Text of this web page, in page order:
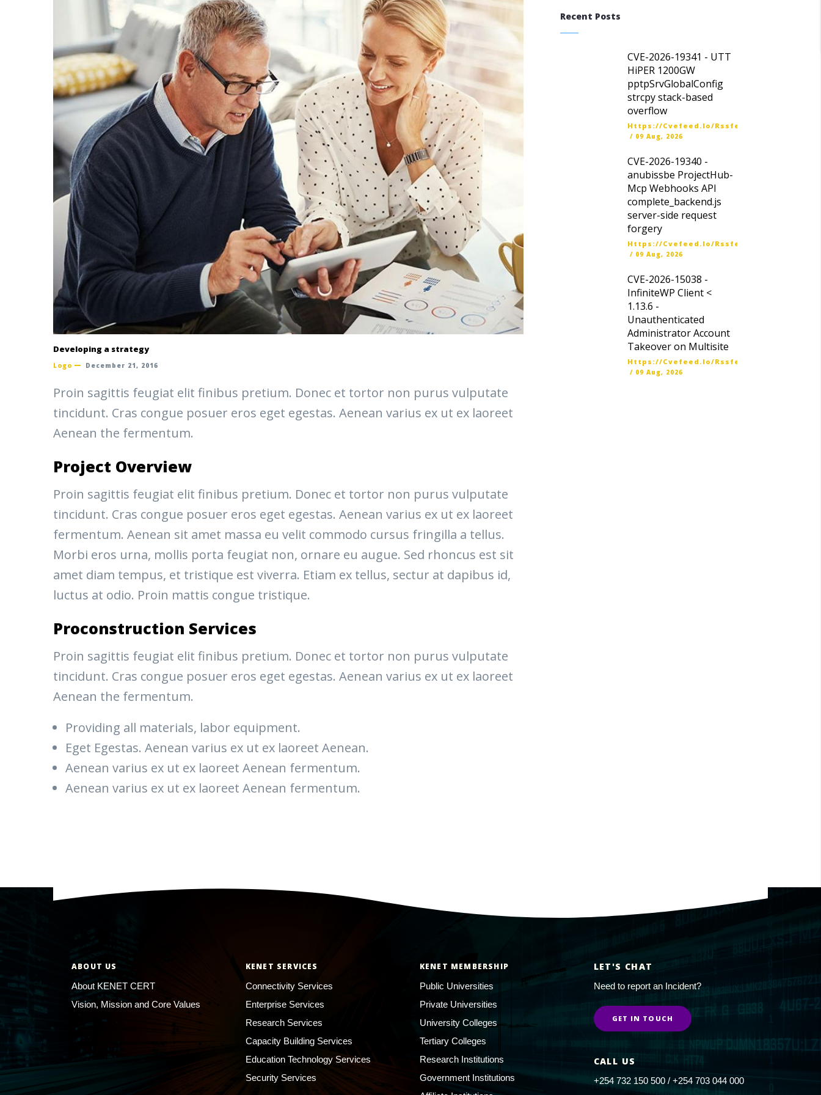
Developing a strategy
Logo December 21, 2016
Proin sagittis feugiat elit finibus pretium. Donec et tortor non purus vulputate
tincidunt. Cras congue posuer eros eget egestas. Aenean varius ex ut ex laoreet
Aenean the fermentum.
Project Overview
Proin sagittis feugiat elit finibus pretium. Donec et tortor non purus vulputate
tincidunt. Cras congue posuer eros eget egestas. Aenean varius ex ut ex laoreet
fermentum. Aenean sit amet massa eu velit commodo cursus fringilla a tellus.
Morbi eros urna, mollis porta feugiat non, ornare eu augue. Sed rhoncus est sit
amet diam tempus, et tristique est viverra. Etiam ex tellus, sectur at dapibus id,
luctus at odio. Proin mattis congue tristique.
Proconstruction Services
Proin sagittis feugiat elit finibus pretium. Donec et tortor non purus vulputate
tincidunt. Cras congue posuer eros eget egestas. Aenean varius ex ut ex laoreet
Aenean the fermentum.
Providing all materials, labor equipment.
Eget Egestas. Aenean varius ex ut ex laoreet Aenean.
Aenean varius ex ut ex laoreet Aenean fermentum.
Aenean varius ex ut ex laoreet Aenean fermentum.
Recent Posts
CVE-2026-19341 - UTT
HiPER 1200GW
pptpSrvGlobalConfig
strcpy stack-based
overflow
Https://cvefeed.io/rssfeed/latest.atom
/ 09 Aug, 2026
CVE-2026-19340 -
anubissbe ProjectHub-
Mcp Webhooks API
complete_backend.js
server-side request
forgery
Https://cvefeed.io/rssfeed/latest.atom
/ 09 Aug, 2026
CVE-2026-15038 -
InfiniteWP Client <
1.13.6 -
Unauthenticated
Administrator Account
Takeover on Multisite
Https://cvefeed.io/rssfeed/latest.atom
/ 09 Aug, 2026
ABOUT US
About KENET CERT
Vision, Mission and Core Values
KENET SERVICES
Connectivity Services
Enterprise Services
Research Services
Capacity Building Services
Education Technology Services
Security Services
KENET MEMBERSHIP
Public Universities
Private Universities
University Colleges
Tertiary Colleges
Research Institutions
Government Institutions
LET'S CHAT
Need to report an Incident?
GET IN TOUCH
CALL US
+254 732 150 500 / +254 703 044 000